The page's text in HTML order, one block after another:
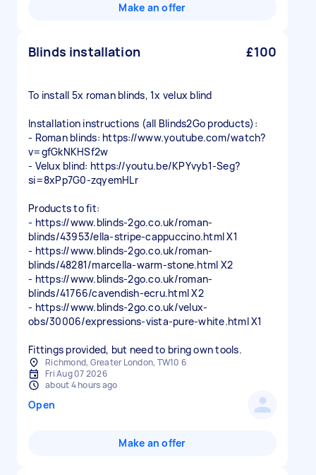
Make an offer
Blinds installation £100
To install 5x roman blinds, 1x velux blind
Installation instructions (all Blinds2Go products):
- Roman blinds: https://www.youtube.com/watch?
v=gfGkNKHSf2w
- Velux blind: https://youtu.be/KPYvyb1-Seg?
si=8xPp7G0-zqyemHLr
Products to fit:
- https://www.blinds-2go.co.uk/roman-
blinds/43953/ella-stripe-cappuccino.html X1
- https://www.blinds-2go.co.uk/roman-
blinds/48281/marcella-warm-stone.html X2
- https://www.blinds-2go.co.uk/roman-
blinds/41766/cavendish-ecru.html X2
- https://www.blinds-2go.co.uk/velux-
obs/30006/expressions-vista-pure-white.html X1
Fittings provided, but need to bring own tools.
Richmond, Greater London, TW10 6
Fri Aug 07 2026
about 4 hours ago
Open
Make an offer